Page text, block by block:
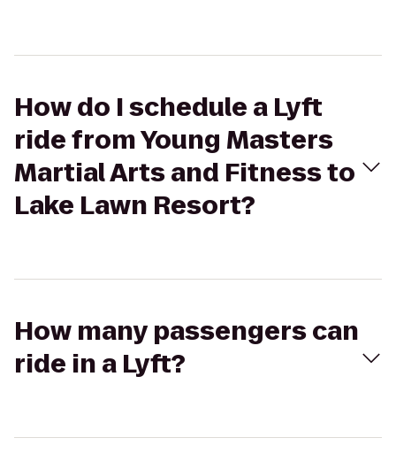
How do I schedule a Lyft
ride from Young Masters
Martial Arts and Fitness to
Lake Lawn Resort?
How many passengers can
ride in a Lyft?